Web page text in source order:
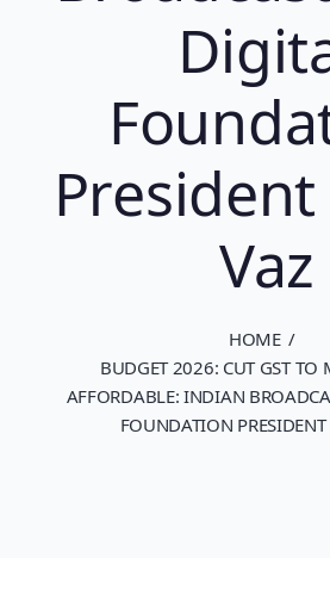
HOME
BUDGET 2026: CUT GST TO
AFFORDABLE: INDIAN
FOUNDATION
President
Vaz